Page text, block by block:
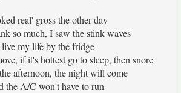
real' gross the other day
so much, I saw the stink waves
my life by the fridge
if it's hottest go to sleep, then snore
afternoon, the night will come
the A/C won't have to run